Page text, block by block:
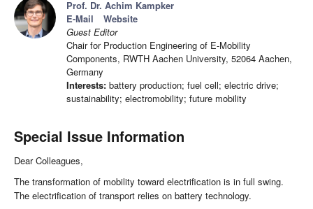
Prof. Dr. Achim Kampker
E-Mail
Website
Guest Editor
Chair for Production Engineering of E-Mobility
Components, RWTH Aachen University, 52064 Aachen,
Germany
Interests: battery production; fuel cell; electric drive;
sustainability; electromobility; future mobility
Special Issue Information
Dear Colleagues,
The transformation of mobility toward electrification is in full swing.
The electrification of transport relies on battery technology.